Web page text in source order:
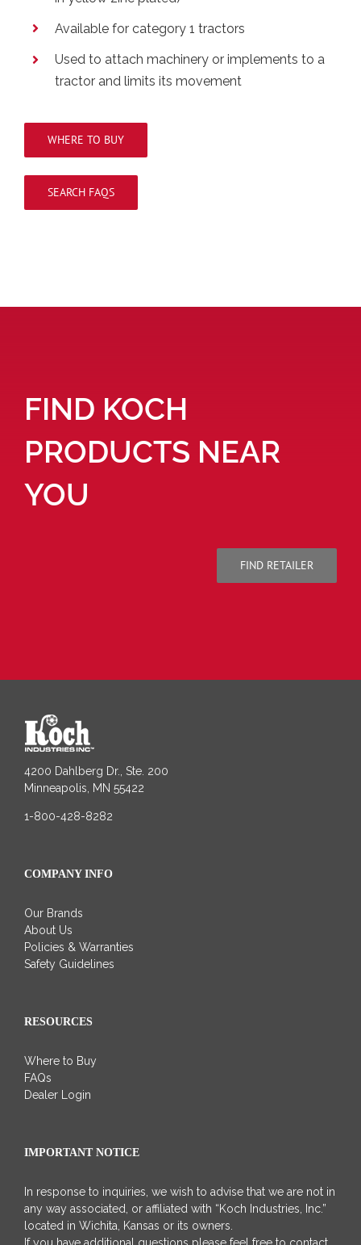
Available for category 1 tractors
Used to attach machinery or implements to a
tractor and limits its movement
WHERE TO BUY
SEARCH FAQS
FIND KOCH
PRODUCTS NEAR
YOU
FIND RETAILER
4200 Dahlberg Dr., Ste. 200
Minneapolis, MN 55422
1-800-428-8282
COMPANY INFO
Our Brands
About Us
Policies & Warranties
Safety Guidelines
RESOURCES
Where to Buy
FAQs
Dealer Login
IMPORTANT NOTICE
In response to inquiries, we wish to advise that we are not in
any way associated, or affiliated with “Koch Industries, Inc.”
located in Wichita, Kansas or its owners.
If you have additional questions please feel free to contact